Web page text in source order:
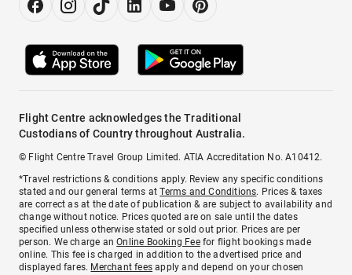
Flight Centre acknowledges the Traditional
Custodians of Country throughout Australia.
© Flight Centre Travel Group Limited. ATIA Accreditation No. A10412.
*Travel restrictions & conditions apply. Review any specific conditions
stated and our general terms atTerms and Conditions. Prices & taxes
are correct as at the date of publication & are subject to availability and
change without notice. Prices quoted are on sale until the dates
specified unless otherwise stated or sold out prior. Prices are per
person. We charge anOnline Booking Feefor flight bookings made
online. This fee is charged in addition to the advertised price and
displayed fares. Merchant fees apply and depend on your chosen